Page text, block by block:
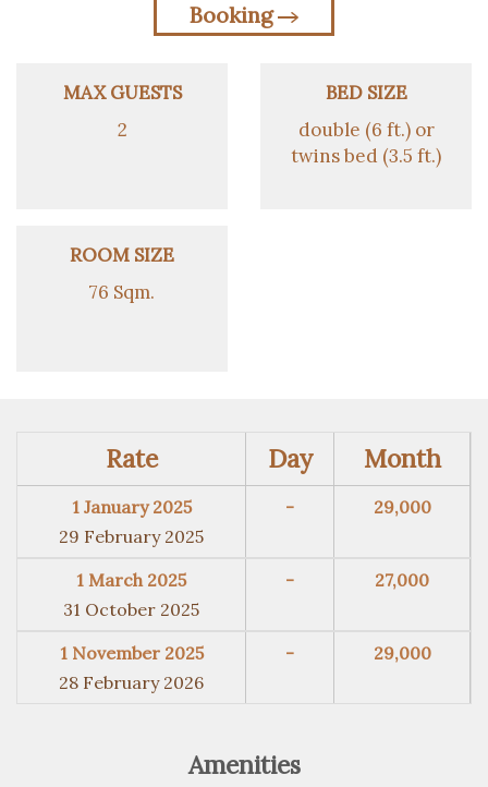
Booking
MAX GUESTS
2
BED SIZE
double (6 ft.) or
twins bed (3.5 ft.)
ROOM SIZE
76 Sqm.
Rate Day Month
1 January 2025
29 February 2025
- 29,000
1 March 2025
31 October 2025
- 27,000
1 November 2025
28 February 2026
- 29,000
Amenities